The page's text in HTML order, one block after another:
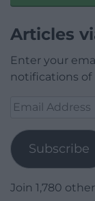
Articles
Enter your
notifications of
Email
Subscribe
Join 1,780